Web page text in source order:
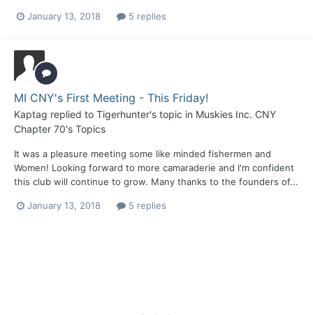
January 13, 2018 5 replies
MI CNY's First Meeting - This Friday!
Kaptag replied to Tigerhunter's topic in Muskies Inc. CNY
Chapter 70's Topics
It was a pleasure meeting some like minded fishermen and
Women! Looking forward to more camaraderie and I'm confident
this club will continue to grow. Many thanks to the founders of...
January 13, 2018 5 replies